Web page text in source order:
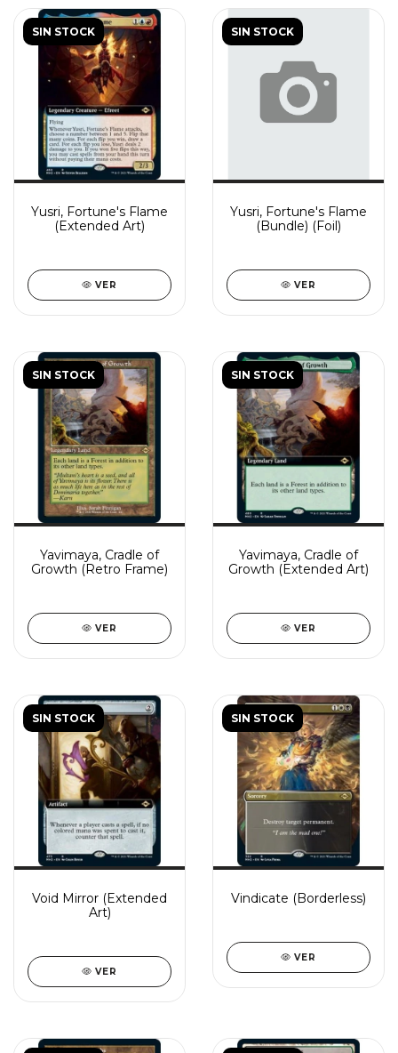
SIN STOCK
Yusri, Fortune's Flame
(Extended Art)
VER
SIN STOCK
Yusri, Fortune's Flame
(Bundle) (Foil)
VER
SIN STOCK
Yavimaya, Cradle of
Growth (Retro Frame)
VER
SIN STOCK
Yavimaya, Cradle of
Growth (Extended Art)
VER
SIN STOCK
Void Mirror (Extended
Art)
VER
SIN STOCK
Vindicate (Borderless)
VER